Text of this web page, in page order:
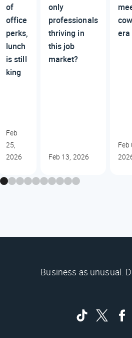
of
office
perks,
lunch
is still
king
Feb
25,
2026
only
professionals
thriving in
this job
market?
Feb 13, 2026
era
Feb
Business as unusual.